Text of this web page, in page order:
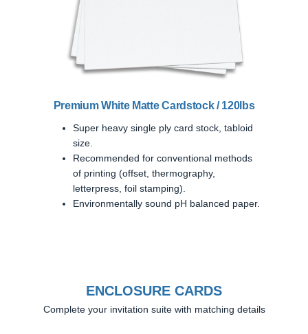
Premium White Matte Cardstock / 120lbs
Super heavy single ply card stock, tabloid
size.
Recommended for conventional methods
of printing (offset, thermography,
letterpress, foil stamping).
Environmentally sound pH balanced paper.
ENCLOSURE CARDS
Complete your invitation suite with matching details